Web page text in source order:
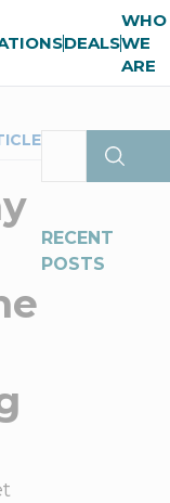
DEALS
WHO
WE
ARE
RECENT
POSTS